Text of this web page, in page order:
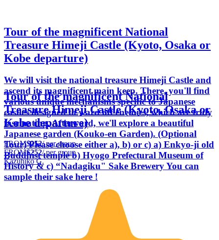
Tour of the magnificent National
Treasure Himeji Castle (Kyoto, Osaka or
Kobe departure)
We will visit the national treasure Himeji Castle and
ascend its magnificent main keep. There, you'll find
various unique mechanisms specific to Japanese
castles designed to ward off enemies, which are truly
fascinating. Afterward, we'll explore a beautiful
Japanese garden (Kouko-en Garden). (Optional
Tour) Please choose either a), b) or c) a) Enkyo-ji old
Buddhist temple b) Hyogo Prefectural Museum of
History & c) “Nadagiku" Sake Brewery You can
sample their sake here !
Tour of the magnificent National
Treasure Himeji Castle (Kyoto, Osaka or
Kobe departure)
FROM$252/ per group
FROM$252/ per group
Kazuhiko G.